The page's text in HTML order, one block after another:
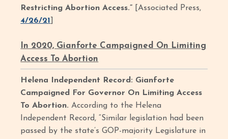
Restricting Abortion Access.” [Associated Press,
4/26/21
In 2020, Gianforte Campaigned On Limiting
Access To Abortion
Helena Independent Record: Gianforte
Campaigned For Governor On Limiting Access
To Abortion.According to the Helena
Independent Record, “Similar legislation had been
passed by the state’s GOP-majority Legislature in